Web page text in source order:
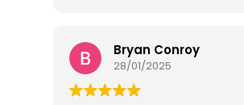
many people from my church
pleased with the work your
for us. Overall Bobby was
Bryan Conroy
28/01/2025